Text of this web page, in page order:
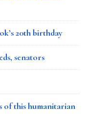
20th birthday
senators
of this humanitarian